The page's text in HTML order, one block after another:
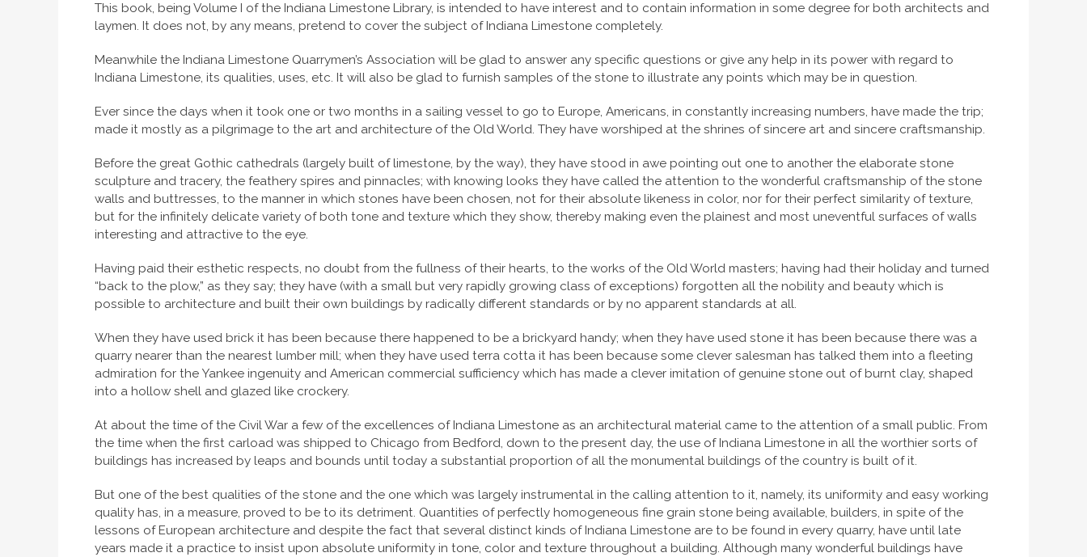
This book, being Volume I of the Indiana Limestone Library, is intended to have interest and to contain information in some degree for both architects and
laymen. It does not, by any means, pretend to cover the subject of Indiana Limestone completely.
Meanwhile the Indiana Limestone Quarrymen’s Association will be glad to answer any specific questions or give any help in its power with regard to
Indiana Limestone, its qualities, uses, etc. It will also be glad to furnish samples of the stone to illustrate any points which may be in question.
Ever since the days when it took one or two months in a sailing vessel to go to Europe, Americans, in constantly increasing numbers, have made the trip;
made it mostly as a pilgrimage to the art and architecture of the Old World. They have worshiped at the shrines of sincere art and sincere craftsmanship.
Before the great Gothic cathedrals (largely built of limestone, by the way), they have stood in awe pointing out one to another the elaborate stone
sculpture and tracery, the feathery spires and pinnacles; with knowing looks they have called the attention to the wonderful craftsmanship of the stone
walls and buttresses, to the manner in which stones have been chosen, not for their absolute likeness in color, nor for their perfect similarity of texture,
but for the infinitely delicate variety of both tone and texture which they show, thereby making even the plainest and most uneventful surfaces of walls
interesting and attractive to the eye.
Having paid their esthetic respects, no doubt from the fullness of their hearts, to the works of the Old World masters; having had their holiday and turned
“back to the plow,” as they say; they have (with a small but very rapidly growing class of exceptions) forgotten all the nobility and beauty which is
possible to architecture and built their own buildings by radically different standards or by no apparent standards at all.
When they have used brick it has been because there happened to be a brickyard handy; when they have used stone it has been because there was a
quarry nearer than the nearest lumber mill; when they have used terra cotta it has been because some clever salesman has talked them into a fleeting
admiration for the Yankee ingenuity and American commercial sufficiency which has made a clever imitation of genuine stone out of burnt clay, shaped
into a hollow shell and glazed like crockery.
At about the time of the Civil War a few of the excellences of Indiana Limestone as an architectural material came to the attention of a small public. From
the time when the first carload was shipped to Chicago from Bedford, down to the present day, the use of Indiana Limestone in all the worthier sorts of
buildings has increased by leaps and bounds until today a substantial proportion of all the monumental buildings of the country is built of it.
But one of the best qualities of the stone and the one which was largely instrumental in the calling attention to it, namely, its uniformity and easy working
quality has, in a measure, proved to be to its detriment. Quantities of perfectly homogeneous fine grain stone being available, builders, in spite of the
lessons of European architecture and despite the fact that several distinct kinds of Indiana Limestone are to be found in every quarry, have until late
years made it a practice to insist upon absolute uniformity in tone, color and texture throughout a building. Although many wonderful buildings have